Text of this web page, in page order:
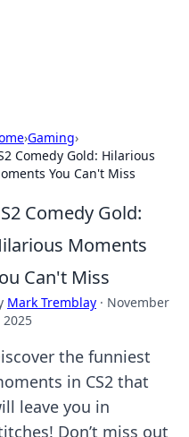
›Gaming›
Comedy Gold: Hilarious
You Can't Miss
Comedy Gold:
Moments
Can't Miss
Mark Tremblay · November
2025
the funniest
in CS2 that
leave you in
Don’t miss out